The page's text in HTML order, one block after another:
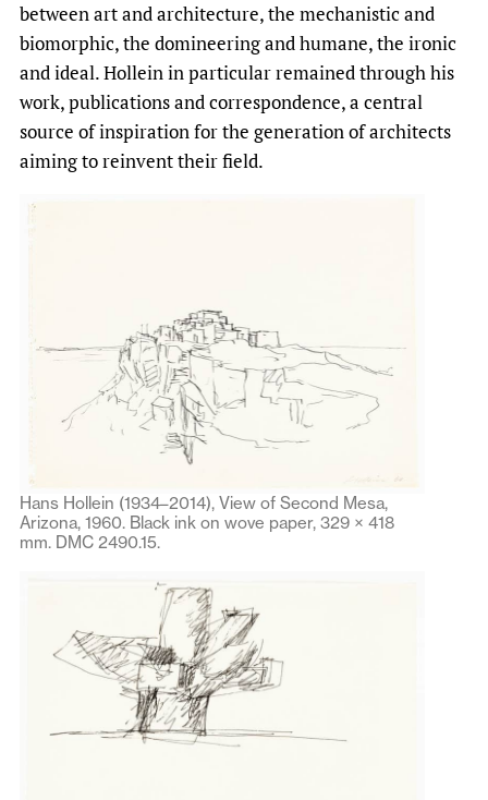
between art and architecture, the mechanistic and
biomorphic, the domineering and humane, the ironic
and ideal. Hollein in particular remained through his
work, publications and correspondence, a central
source of inspiration for the generation of architects
aiming to reinvent their field.
Hans Hollein (1934–2014), View of Second Mesa,
Arizona, 1960. Black ink on wove paper, 329 × 418
mm. DMC 2490.15.